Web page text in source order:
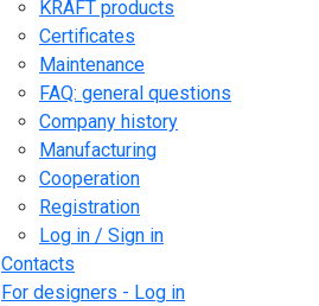
KRAFT products
Certificates
Maintenance
FAQ: general questions
Company history
Manufacturing
Cooperation
Registration
Log in / Sign in
Contacts
For designers - Log in